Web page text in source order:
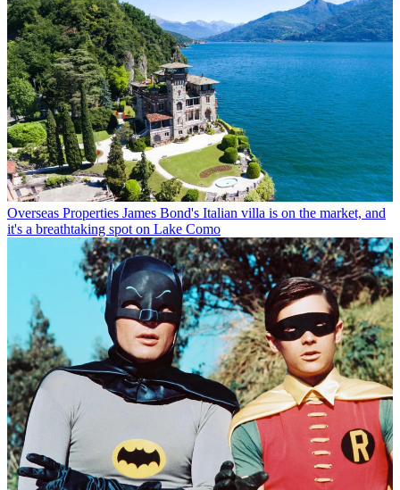
Overseas Properties James Bond's Italian villa is on the market, and
it's a breathtaking spot on Lake Como